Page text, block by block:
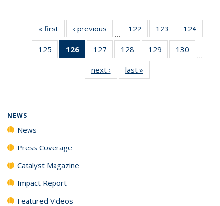
« first News‹ previous
…
122
135
News
123
135
News
124
135
125
135
126
of 135
News
(Current
page)
127
135
News
128
135
News
129
135
130
135
…
next › Newslast »
NEWS
News
Press Coverage
Catalyst Magazine
Impact Report
Featured Videos